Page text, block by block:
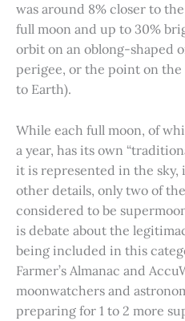
was around 8% closer to
full moon and up to 30%
orbit on an oblong-shaped
perigee, or the point on the
to Earth).
While each full moon, of
a year, has its own
it is represented in the sky,
other details, only two of
considered to be
is debate about the
being included in this
Farmer’s Almanac and
moonwatchers and
preparing for 1 to 2 more